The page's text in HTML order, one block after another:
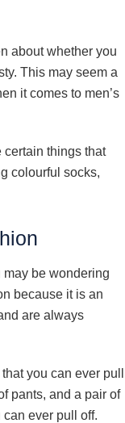
about whether you
This may seem a
it comes to men’s
certain things that
colourful socks,
be wondering
because it is an
are always
you can ever pull
pants, and a pair of
ever pull off.